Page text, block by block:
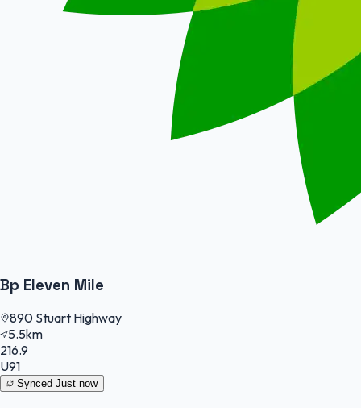
Bp Eleven Mile
890 Stuart Highway
5.5km
216.9
U91
Synced Just now